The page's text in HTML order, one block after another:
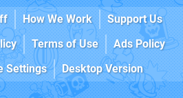
How We Work
Support Us
Terms of Use
Ads Policy
Settings Desktop Version